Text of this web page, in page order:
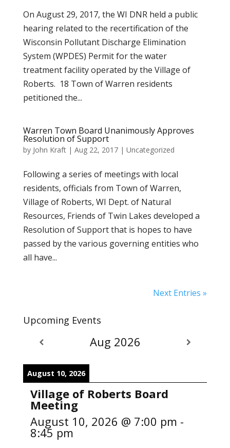
On August 29, 2017, the WI DNR held a public
hearing related to the recertification of the
Wisconsin Pollutant Discharge Elimination
System (WPDES) Permit for the water
treatment facility operated by the Village of
Roberts. 18 Town of Warren residents
petitioned the...
Warren Town Board Unanimously Approves
Resolution of Support
by John Kraft| Aug 22, 2017| Uncategorized
Following a series of meetings with local
residents, officials from Town of Warren,
Village of Roberts, WI Dept. of Natural
Resources, Friends of Twin Lakes developed a
Resolution of Support that is hopes to have
passed by the various governing entities who
all have...
Next Entries »
Upcoming Events
Aug 2026
August 10, 2026
Village of Roberts Board
Meeting
August 10, 2026 @ 7:00 pm -
8:45 pm